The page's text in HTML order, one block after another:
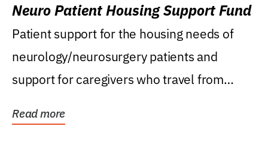
Neuro Patient Housing Support Fund
Patient support for the housing needs of
neurology/neurosurgery patients and
support for caregivers who travel from
Read more